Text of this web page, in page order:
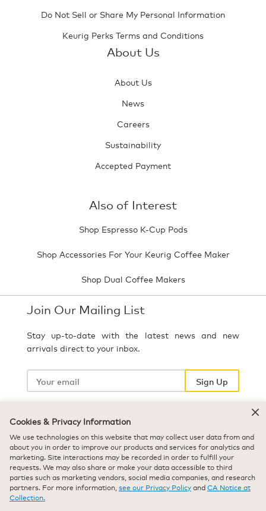
Do Not Sell or Share My Personal Information
Keurig Perks Terms and Conditions
About Us
About Us
News
Careers
Sustainability
Accepted Payment
Also of Interest
Shop Espresso K-Cup Pods
Shop Accessories For Your Keurig Coffee Maker
Shop Dual Coffee Makers
Join Our Mailing List
Stay up-to-date with the latest news and new
arrivals direct to your inbox.
Your
Sign Up
Select Country
Cookies & Privacy Information
We use technologies on this website that may collect user data from and
about you in order to improve our products and services for analytics and
marketing. Site interactions may be recorded in order to fulfill your
requests. We may also share or make your data accessible to third
parties such as marketing vendors, social media companies, and research
partners. For more information, see our Privacy PolicyandCA Notice at
Collection.